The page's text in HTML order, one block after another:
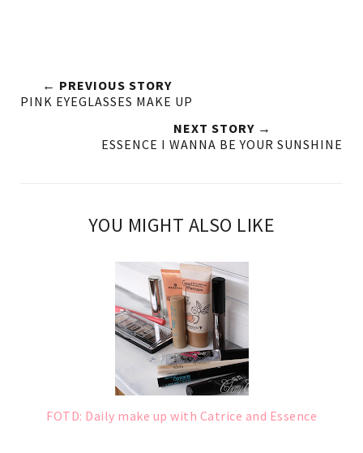
← PREVIOUS STORY
PINK EYEGLASSES MAKE UP
NEXT STORY →
ESSENCE I WANNA BE YOUR SUNSHINE
YOU MIGHT ALSO LIKE
FOTD: Daily make up with Catrice and Essence